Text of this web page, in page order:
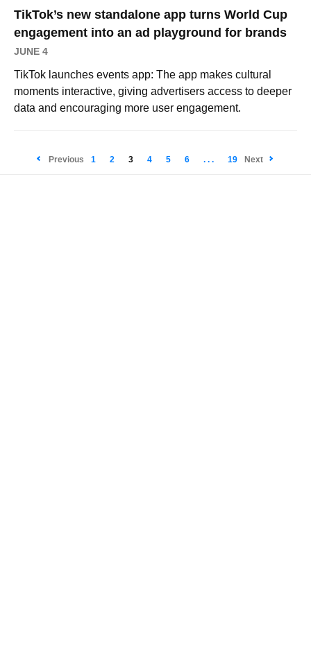
TikTok’s new standalone app turns World Cup
engagement into an ad playground for brands
JUNE 4
TikTok launches events app: The app makes cultural
moments interactive, giving advertisers access to deeper
data and encouraging more user engagement.
Previous 1 2 3 4 5 6 . . . 19 Next